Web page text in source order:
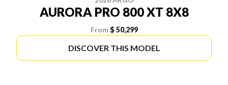
AURORA PRO 800 XT 8X8
From $ 50,299
DISCOVER THIS MODEL